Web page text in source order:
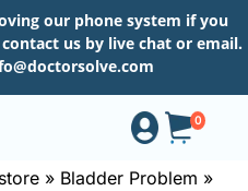
our phone system if you
us by live chat or email.
0
» Bladder Problem »